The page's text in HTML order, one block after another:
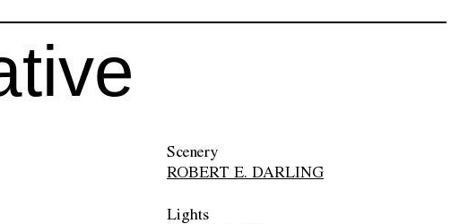
Scenery
ROBERT E. DARLING
Lights